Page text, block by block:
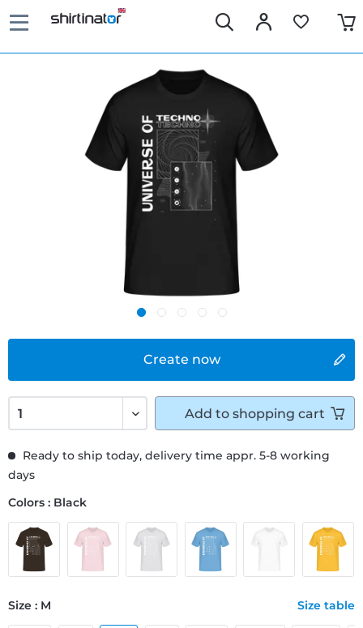
Create now
Ready to ship today, delivery time appr. 5-8 working
days
Colors : Black
Size : M Size table
Add to shopping cart